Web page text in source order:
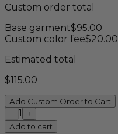
Custom order total
Base garment$95.00
Custom color fee$20.00
Estimated total
$115.00
Add Custom Order to Cart
− 1 +
Add to cart